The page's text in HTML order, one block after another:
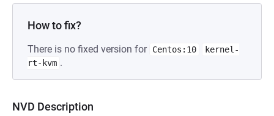
How to fix?
There is no fixed version for Centos:10
kernel-
rt-kvm .
NVD Description